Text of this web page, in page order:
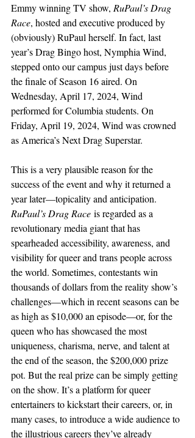
Emmy winning TV show, RuPaul’s Drag
Race, hosted and executive produced by
(obviously) RuPaul herself. In fact, last
year’s Drag Bingo host, Nymphia Wind,
stepped onto our campus just days before
the finale of Season 16 aired. On
Wednesday, April 17, 2024, Wind
performed for Columbia students. On
Friday, April 19, 2024, Wind was crowned
as America’s Next Drag Superstar.
This is a very plausible reason for the
success of the event and why it returned a
year later—topicality and anticipation.
RuPaul’s Drag Race is regarded as a
revolutionary media giant that has
spearheaded accessibility, awareness, and
visibility for queer and trans people across
the world. Sometimes, contestants win
thousands of dollars from the reality show’s
challenges—which in recent seasons can be
as high as $10,000 an episode—or, for the
queen who has showcased the most
uniqueness, charisma, nerve, and talent at
the end of the season, the $200,000 prize
pot. But the real prize can be simply getting
on the show. It’s a platform for queer
entertainers to kickstart their careers, or, in
many cases, to introduce a wide audience to
the illustrious careers they’ve already